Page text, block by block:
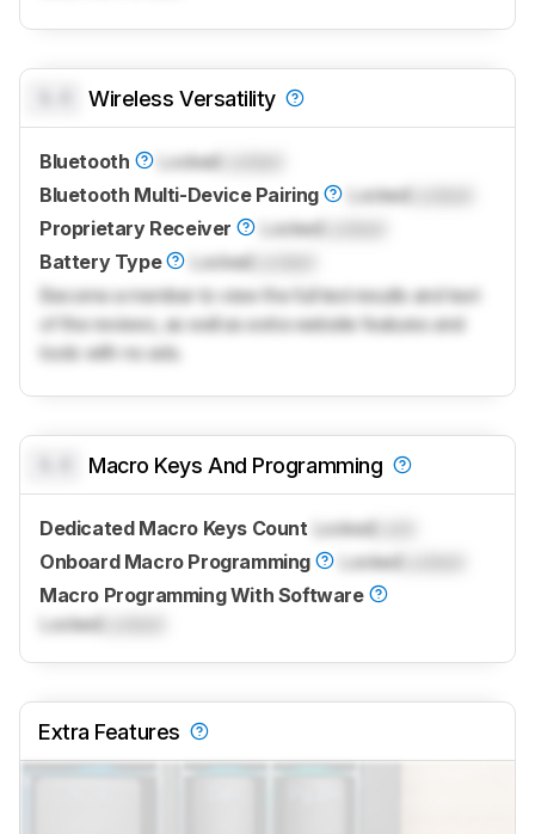
Wireless Versatility
Bluetooth Locked
Bluetooth Multi-Device Pairing
Locked
Proprietary Receiver
Locked
Battery Type
Locked
Become a member to view the full test results and text
of the reviews, as well as extra website features and
tools with no ads.
Macro Keys And Programming
Dedicated Macro Keys Count Locked
Onboard Macro Programming
Locked
Macro Programming With Software
Locked
Extra Features